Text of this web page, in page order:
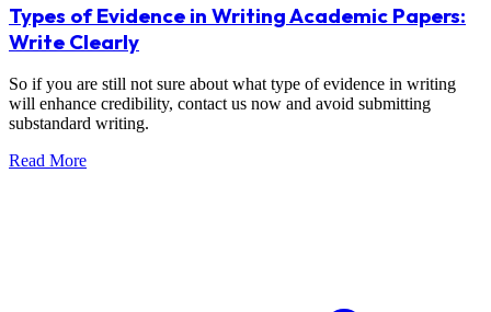
Types of Evidence in Writing Academic Papers:
Write Clearly
So if you are still not sure about what type of evidence in writing
will enhance credibility, contact us now and avoid submitting
substandard writing.
Read More